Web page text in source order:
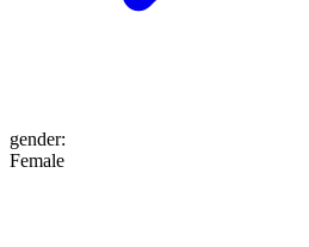
gender:
Female